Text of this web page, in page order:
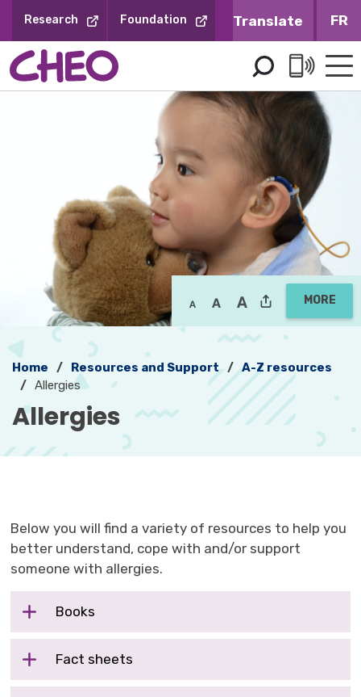
Content
Research Foundation FR
MORE
Home Resources and Support
A-Z resources
Allergies
Allergies
Below you will find a variety of resources to help you
better understand, cope with and/or support
someone with allergies.
Books
Fact sheets